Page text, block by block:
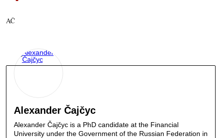
AČ
Alexander Čajčyc
Alexander Čajčyc is a PhD candidate at the Financial
University under the Government of the Russian Federation in